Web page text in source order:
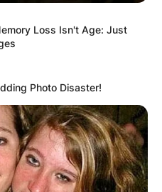
Loss Isn't Age: Just
Photo Disaster!